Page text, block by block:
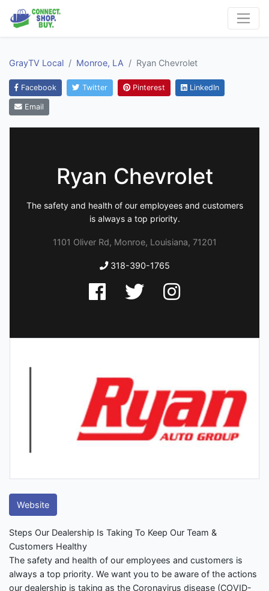
GrayTV Local Monroe, LA Ryan Chevrolet
Facebook Twitter Pinterest LinkedIn
Email
Ryan Chevrolet
The safety and health of our employees and customers
is always a top priority.
1101 Oliver Rd, Monroe, Louisiana, 71201
318-390-1765
Website
Steps Our Dealership Is Taking To Keep Our Team &
Customers Healthy
The safety and health of our employees and customers is
always a top priority. We want you to be aware of the actions
our dealership is taking as the Coronavirus disease (COVID-